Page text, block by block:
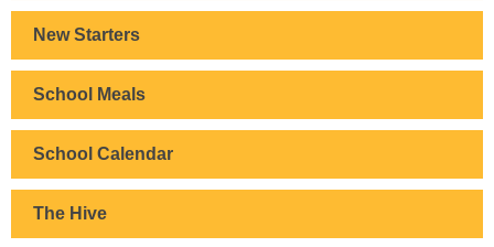
New Starters
School Meals
School Calendar
The Hive